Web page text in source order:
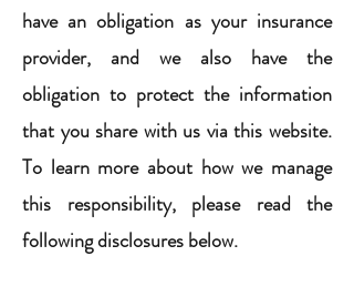
have an obligation as your insurance
provider, and we also have the
obligation to protect the information
that you share with us via this website.
To learn more about how we manage
this responsibility, please read the
following disclosures below.